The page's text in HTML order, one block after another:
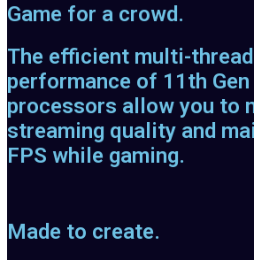
Game for a crowd.
The efficient multi-
performance of 11th
processors allow you to
streaming quality and
FPS while gaming.
Made to create.